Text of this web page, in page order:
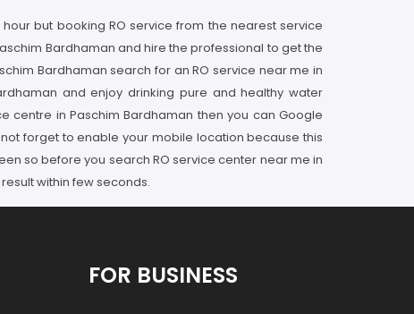
but booking RO service from the nearest service
Bardhaman and hire the professional to get the
Bardhaman search for an RO service near me in
and enjoy drinking pure and healthy water
centre in Paschim Bardhaman then you can Google
forget to enable your mobile location because this
so before you search RO service center near me in
within few seconds.
FOR BUSINESS